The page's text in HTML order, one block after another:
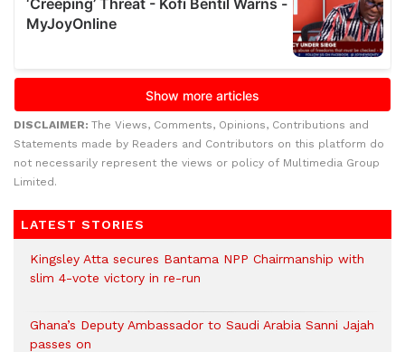
DISCLAIMER: The Views, Comments, Opinions, Contributions and
Statements made by Readers and Contributors on this platform do
not necessarily represent the views or policy of Multimedia Group
Limited.
LATEST STORIES
Kingsley Atta secures Bantama NPP Chairmanship with
slim 4-vote victory in re-run
Ghana’s Deputy Ambassador to Saudi Arabia Sanni Jajah
passes on